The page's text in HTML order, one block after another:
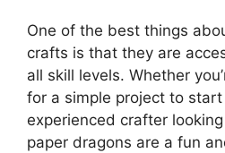
One of the best things
crafts is that they are
all skill levels. Whether
for a simple project to
experienced crafter
paper dragons are a fun